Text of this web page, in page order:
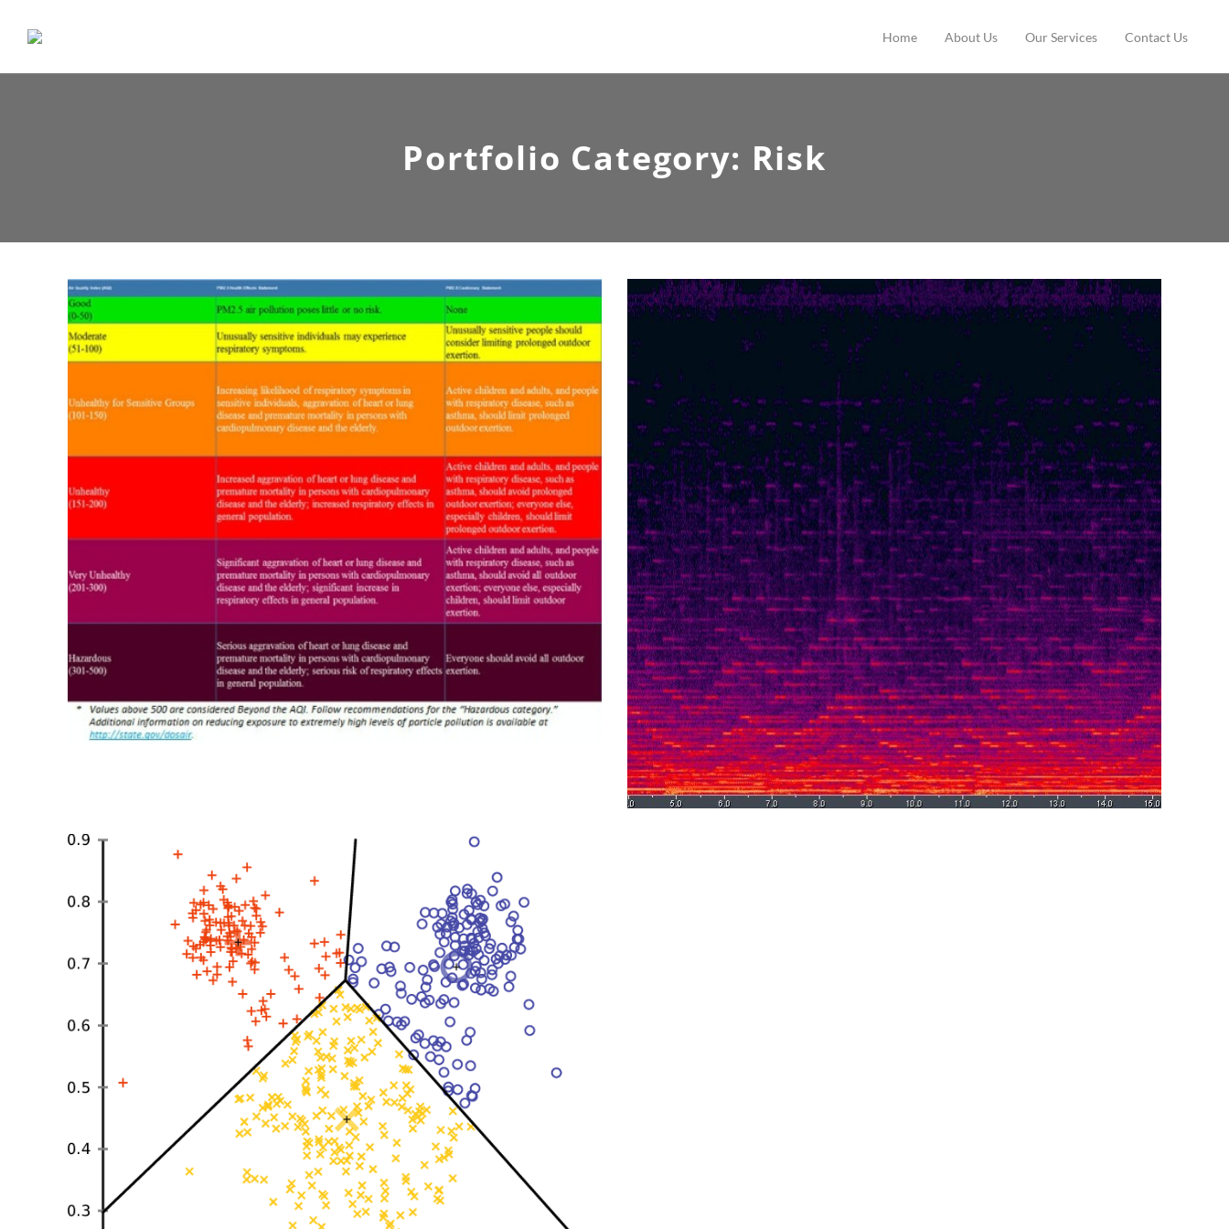
Home About Us Our Services Contact Us
Portfolio Category: Risk